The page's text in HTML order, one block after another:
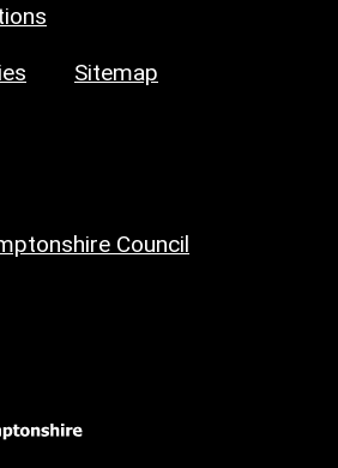
Sitemap
Council